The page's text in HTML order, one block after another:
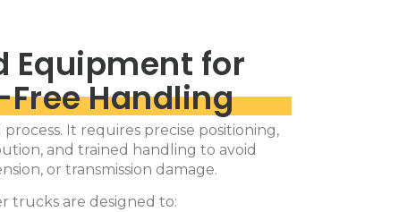
Equipment for
Handling
It requires precise positioning,
and trained handling to avoid
or transmission damage.
trucks are designed to: